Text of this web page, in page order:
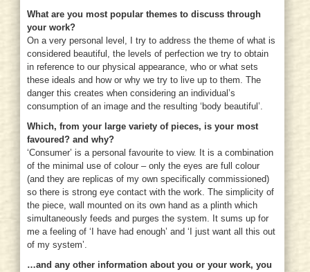
What are you most popular themes to discuss through
your work?
On a very personal level, I try to address the theme of what is
considered beautiful, the levels of perfection we try to obtain
in reference to our physical appearance, who or what sets
these ideals and how or why we try to live up to them. The
danger this creates when considering an individual’s
consumption of an image and the resulting ‘body beautiful’.
Which, from your large variety of pieces, is your most
favoured? and why?
‘Consumer’ is a personal favourite to view. It is a combination
of the minimal use of colour – only the eyes are full colour
(and they are replicas of my own specifically commissioned)
so there is strong eye contact with the work. The simplicity of
the piece, wall mounted on its own hand as a plinth which
simultaneously feeds and purges the system. It sums up for
me a feeling of ‘I have had enough’ and ‘I just want all this out
of my system’.
…and any other information about you or your work, you